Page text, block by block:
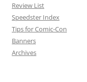
Review List
Speedster Index
Tips for Comic-Con
Banners
Archives